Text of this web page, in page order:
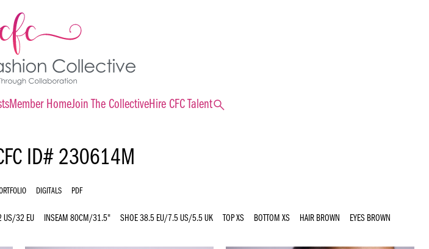
Member HomeJoin The CollectiveHire CFC Talentsearch
ID# 230614M
DIGITALS PDF
US/32 EU INSEAM 80CM/31.5" SHOE 38.5 EU/7.5 US/5.5 UK TOP XS BOTTOM XS HAIR BROWN EYES BROWN